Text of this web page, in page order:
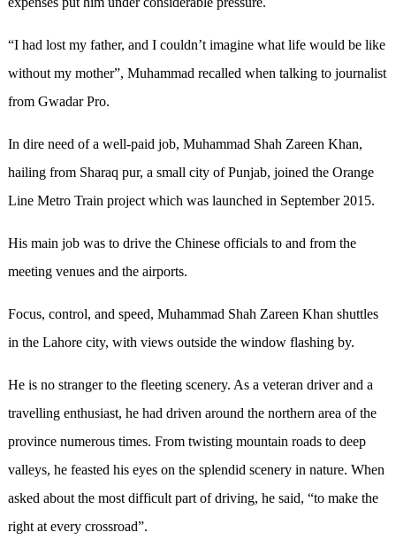
“I had lost my father, and I couldn’t imagine what life would be like
without my mother”, Muhammad recalled when talking to journalist
from Gwadar Pro.
In dire need of a well-paid job, Muhammad Shah Zareen Khan,
hailing from Sharaq pur, a small city of Punjab, joined the Orange
Line Metro Train project which was launched in September 2015.
His main job was to drive the Chinese officials to and from the
meeting venues and the airports.
Focus, control, and speed, Muhammad Shah Zareen Khan shuttles
in the Lahore city, with views outside the window flashing by.
He is no stranger to the fleeting scenery. As a veteran driver and a
travelling enthusiast, he had driven around the northern area of the
province numerous times. From twisting mountain roads to deep
valleys, he feasted his eyes on the splendid scenery in nature. When
asked about the most difficult part of driving, he said, “to make the
right at every crossroad”.